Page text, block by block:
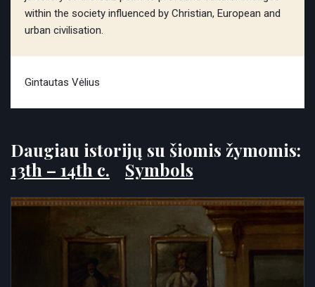
within the society influenced by Christian, European and
urban civilisation.
Gintautas Vėlius
Daugiau istorijų su šiomis žymomis:
13th – 14th c.
Symbols